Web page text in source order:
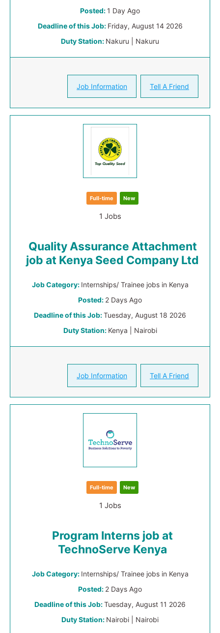
Posted: 1 Day Ago
Deadline of this Job: Friday, August 14 2026
Duty Station: Nakuru | Nakuru
Job Information Tell A Friend
Full-time New
1 Jobs
Quality Assurance Attachment
job at Kenya Seed Company Ltd
Job Category: Internships/ Trainee jobs in Kenya
Posted: 2 Days Ago
Deadline of this Job:Tuesday, August 18 2026
Duty Station: Kenya | Nairobi
Job Information Tell A Friend
Full-time New
1 Jobs
Program Interns job at
TechnoServe Kenya
Job Category: Internships/ Trainee jobs in Kenya
Posted: 2 Days Ago
Deadline of this Job:Tuesday, August 11 2026
Duty Station: Nairobi | Nairobi